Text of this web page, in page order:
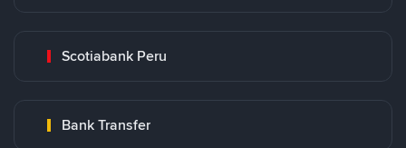
Scotiabank Peru
Bank Transfer